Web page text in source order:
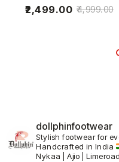
4,999.00
2,499.00
dollphinfootwear
Stylish footwear for
Handcrafted in India
Nykaa | Ajio |